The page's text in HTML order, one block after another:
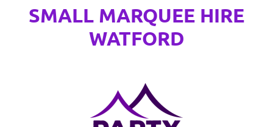
SMALL MARQUEE HIRE
WATFORD